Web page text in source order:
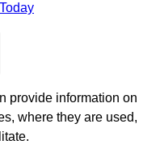
provide information on
where they are used,